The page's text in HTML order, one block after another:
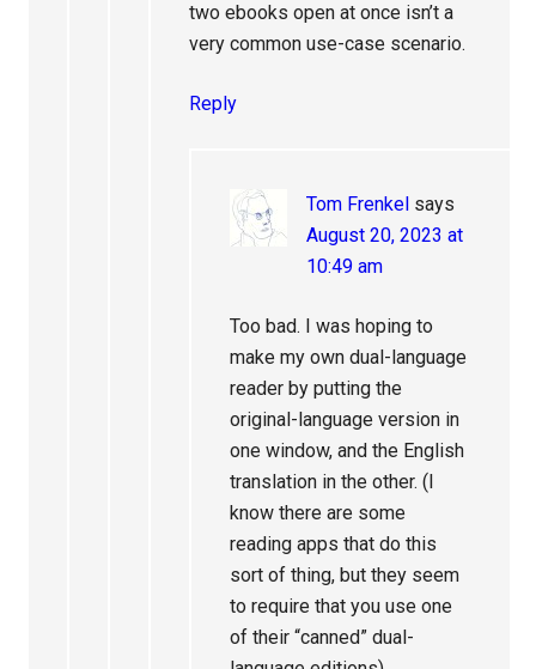
two ebooks open at once isn’t a
very common use-case scenario.
Reply
Tom Frenkel says
August 20, 2023 at
10:49 am
Too bad. I was hoping to
make my own dual-language
reader by putting the
original-language version in
one window, and the English
translation in the other. (I
know there are some
reading apps that do this
sort of thing, but they seem
to require that you use one
of their “canned” dual-